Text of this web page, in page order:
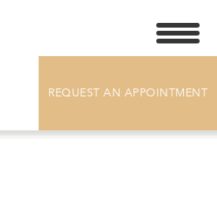
Toggle
REQUEST AN APPOINTMENT
POSTS